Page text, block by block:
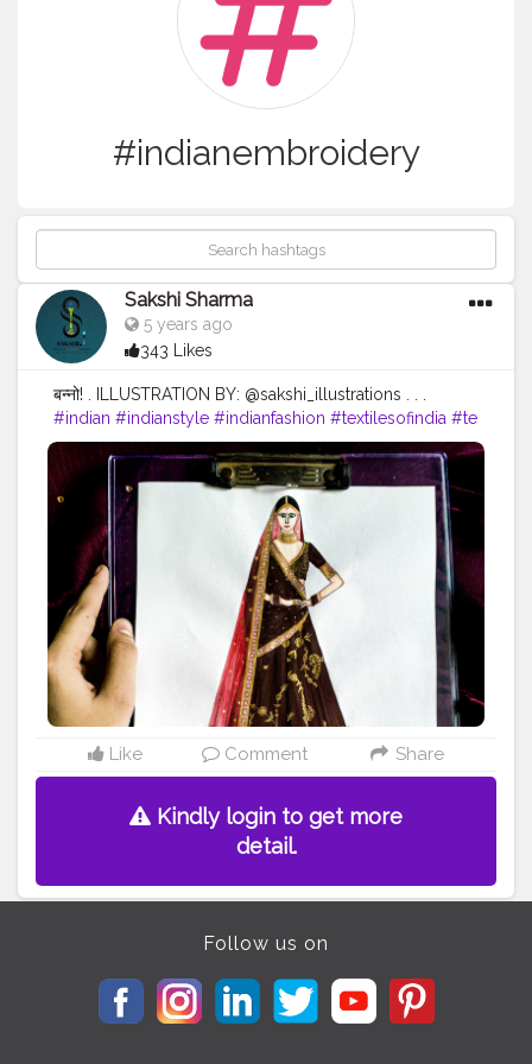
#indianembroidery
Sakshi Sharma
5 years ago
343 Likes
बन्नो! . ILLUSTRATION BY: @sakshi_illustrations . . .
#indian #indianstyle #indianfashion #textilesofindia #te
xtiles #textiledesign #indiantextiles #embroidery #indi
anembroidery #fashionsketch #fashiondrawing #fashio
nartist
#fashionart #fashionillustrator #fashionillustratio
n
#fashionillustrators #illustrations
#illustra
torsoninstagram
#illustrationartists
#indianfashionillustr
ation #indianillustration
#fashionillustratorsoninstagram
#fashionillust
#fashionillustrated #indianartist
#indianb
logger #illustration_best #illustrationoftheday
Like Comment Share
Kindly login to get more
detail.
Follow us on